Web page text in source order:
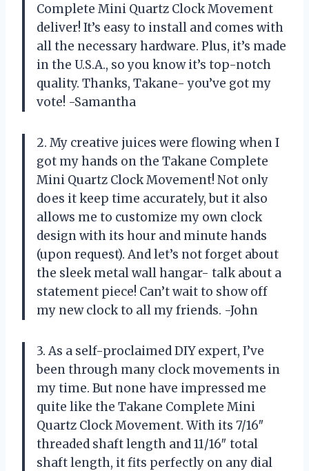
Complete Mini Quartz Clock Movement
deliver! It’s easy to install and comes with
all the necessary hardware. Plus, it’s made
in the U.S.A., so you know it’s top-notch
quality. Thanks, Takane- you’ve got my
vote! -Samantha
2. My creative juices were flowing when I
got my hands on the Takane Complete
Mini Quartz Clock Movement! Not only
does it keep time accurately, but it also
allows me to customize my own clock
design with its hour and minute hands
(upon request). And let’s not forget about
the sleek metal wall hangar- talk about a
statement piece! Can’t wait to show off
my new clock to all my friends. -John
3. As a self-proclaimed DIY expert, I’ve
been through many clock movements in
my time. But none have impressed me
quite like the Takane Complete Mini
Quartz Clock Movement. With its 7/16″
threaded shaft length and 11/16″ total
shaft length, it fits perfectly on any dial